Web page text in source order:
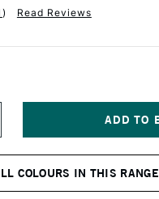
) Read Reviews
COLOURS IN THIS RANGE